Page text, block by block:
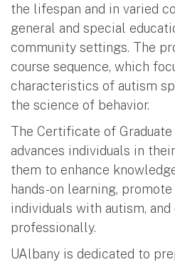
the lifespan and in varied
general and special
community settings. The
course sequence, which
characteristics of autism
the science of behavior.
The Certificate of
advances individuals in
them to enhance
hands-on learning,
individuals with autism, and
professionally.
UAlbany is dedicated to